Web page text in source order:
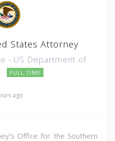
States Attorney
- US Department of
FULL TIME
ago
Office for the Southern